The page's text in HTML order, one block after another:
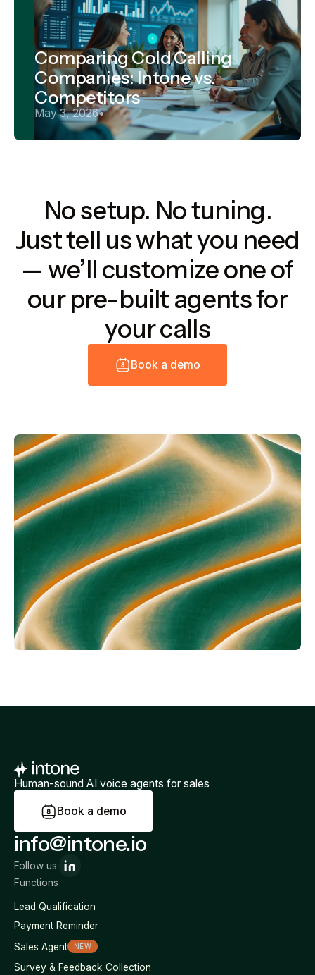
Comparing Cold Calling
Companies: Intone vs.
Competitors
May 3, 2026•
No setup. No tuning.
Just tell us what you need
— we’ll customize one of
our pre-built agents for
your calls
Book a demo
Human-sound AI voice agents for sales
Book a d emo
Functions
Lead Qualification
Payment Reminder
Sales Agent
NEW
Survey & Feedback Collection
info@intone.io
Follow us: